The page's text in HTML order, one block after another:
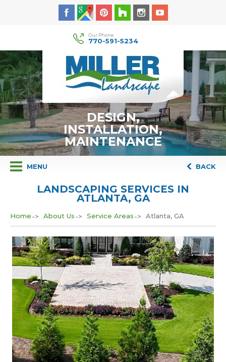
Our Phone
770-591-5234
DESIGN,
INSTALLATION,
MAINTENANCE
MENU BACK
LANDSCAPING SERVICES IN
ATLANTA, GA
Home About Us Service Areas Atlanta, GA